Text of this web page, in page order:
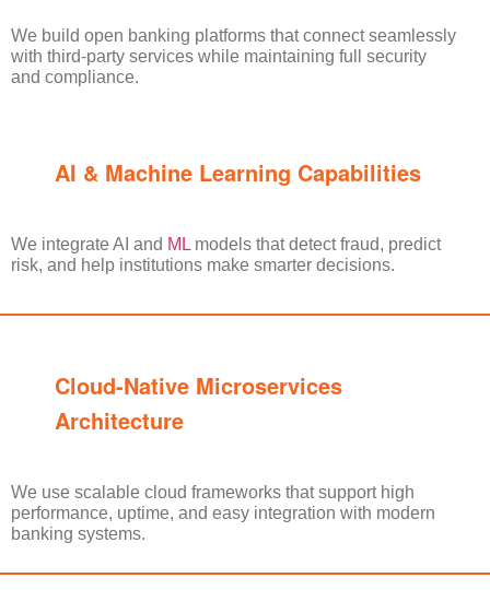
We build open banking platforms that connect seamlessly
with third-party services while maintaining full security
and compliance.
AI & Machine Learning Capabilities
We integrate AI and MLmodels that detect fraud, predict
risk, and help institutions make smarter decisions.
Cloud-Native Microservices
Architecture
We use scalable cloud frameworks that support high
performance, uptime, and easy integration with modern
banking systems.